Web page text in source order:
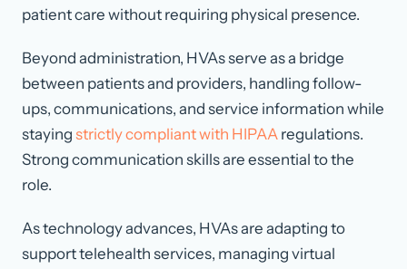
patient care without requiring physical presence.
Beyond administration, HVAs serve as a bridge
between patients and providers, handling follow-
ups, communications, and service information while
staying strictly compliant with HIPAA regulations.
Strong communication skills are essential to the
role.
As technology advances, HVAs are adapting to
support telehealth services, managing virtual